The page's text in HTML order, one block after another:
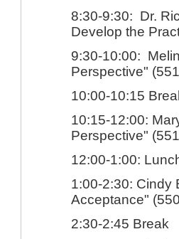
8:30-9:30: Dr.
Develop the
9:30-10:00:
Perspective"
10:00-10:15
10:15-12:00:
Perspective"
12:00-1:00:
1:00-2:30: Cindy
Acceptance"
2:30-2:45 Break